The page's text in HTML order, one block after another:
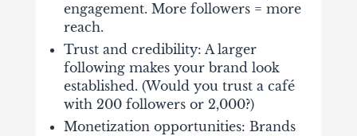
engagement. More followers = more
reach.
Trust and credibility: A larger
following makes your brand look
established. (Would you trust a café
with 200 followers or 2,000?)
Monetization opportunities: Brands